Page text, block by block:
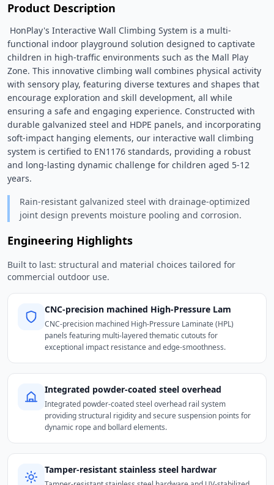
Product Description
functional indoor playground solution designed to captivate
children in high-traffic environments such as the Mall Play
Zone. This innovative climbing wall combines physical activity
with sensory play, featuring diverse textures and shapes that
encourage exploration and skill development, all while
ensuring a safe and engaging experience. Constructed with
durable galvanized steel and HDPE panels, and incorporating
soft-impact hanging elements, our interactive wall climbing
system is certified to EN1176 standards, providing a robust
and long-lasting dynamic challenge for children aged 5-12
years.
Rain-resistant galvanized steel with drainage-optimized
joint design prevents moisture pooling and corrosion.
Engineering Highlights
Built to last: structural and material choices tailored for
commercial outdoor use.
CNC-precision machined High-Pressure Lam
CNC-precision machined High-Pressure Laminate (HPL)
panels featuring multi-layered thematic cutouts for
exceptional impact resistance and edge-smoothness.
Integrated powder-coated steel overhead
Integrated powder-coated steel overhead rail system
providing structural rigidity and secure suspension points for
dynamic rope and bollard elements.
Tamper-resistant stainless steel hardwar